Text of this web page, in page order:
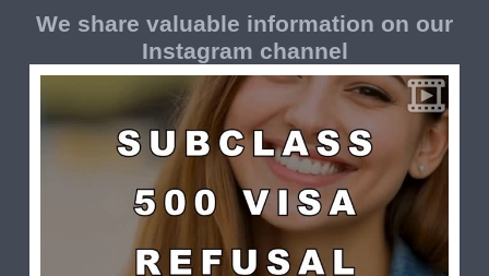
We share valuable information on our
Instagram channel